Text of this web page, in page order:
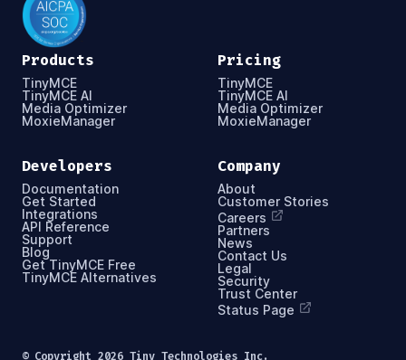
Products
TinyMCE
TinyMCE AI
Media Optimizer
MoxieManager
Pricing
TinyMCE
TinyMCE AI
Media Optimizer
MoxieManager
Developers
Documentation
Get Started
Integrations
API Reference
Support
Blog
Get TinyMCE Free
TinyMCE Alternatives
Company
About
Customer Stories
Careers
Partners
News
Contact Us
Legal
Security
Trust Center
Status Page
© Copyright 2026 Tiny Technologies Inc.